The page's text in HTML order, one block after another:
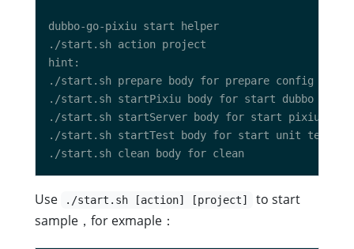
Use ./start.sh [action] [project]
to start
sample，for exmaple：